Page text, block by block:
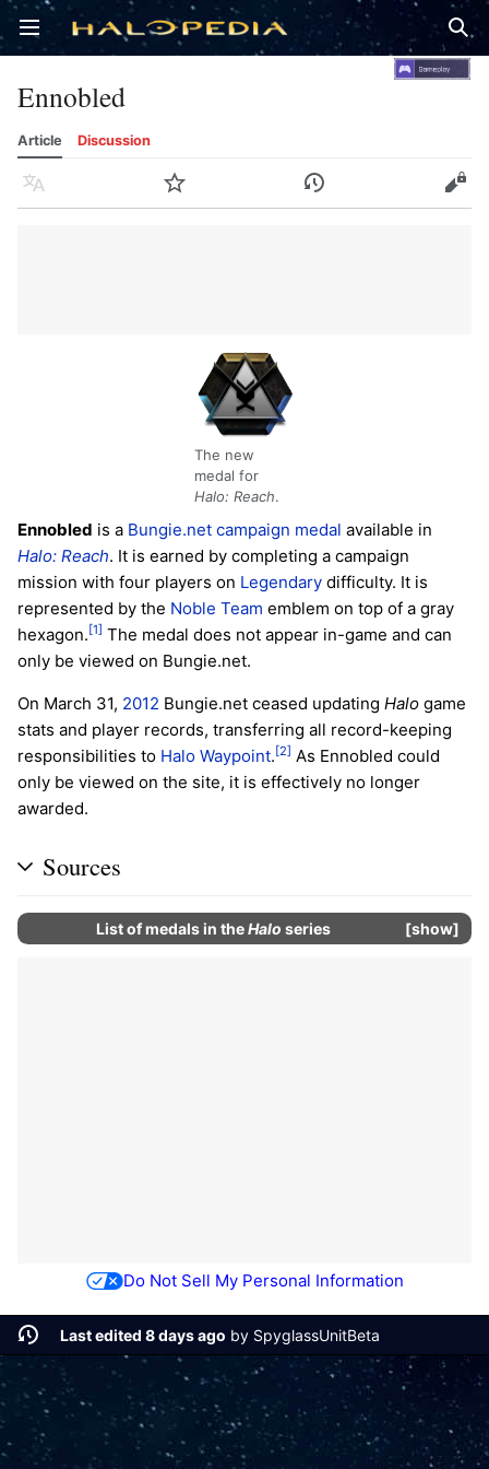
Open main menu
Ennobled
Article Discussion
Language Watch History Edit
The new
medal for
Halo: Reach.
Ennobled is a Bungie.net campaign medal available in
Halo: Reach. It is earned by completing a campaign
mission with four players on Legendary difficulty. It is
represented by the Noble Team emblem on top of a gray
hexagon. [1] The medal does not appear in-game and can
only be viewed on Bungie.net.
On March 31, 2012 Bungie.net ceased updating Halo game
stats and player records, transferring all record-keeping
responsibilities to Halo Waypoint. [2] As Ennobled could
only be viewed on the site, it is effectively no longer
awarded.
Sources
show
List ofmedalsin theHalo series
Do Not Sell My Personal Information
Last edited 8 days ago by SpyglassUnitBeta